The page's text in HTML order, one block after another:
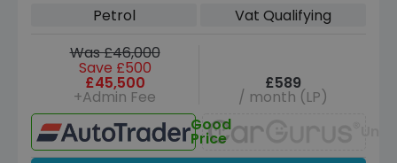
Petrol
Vat Qualifying
Was £46,000
Save £500
£45,500
+Admin Fee
£589
/ month (LP)
Good
Price